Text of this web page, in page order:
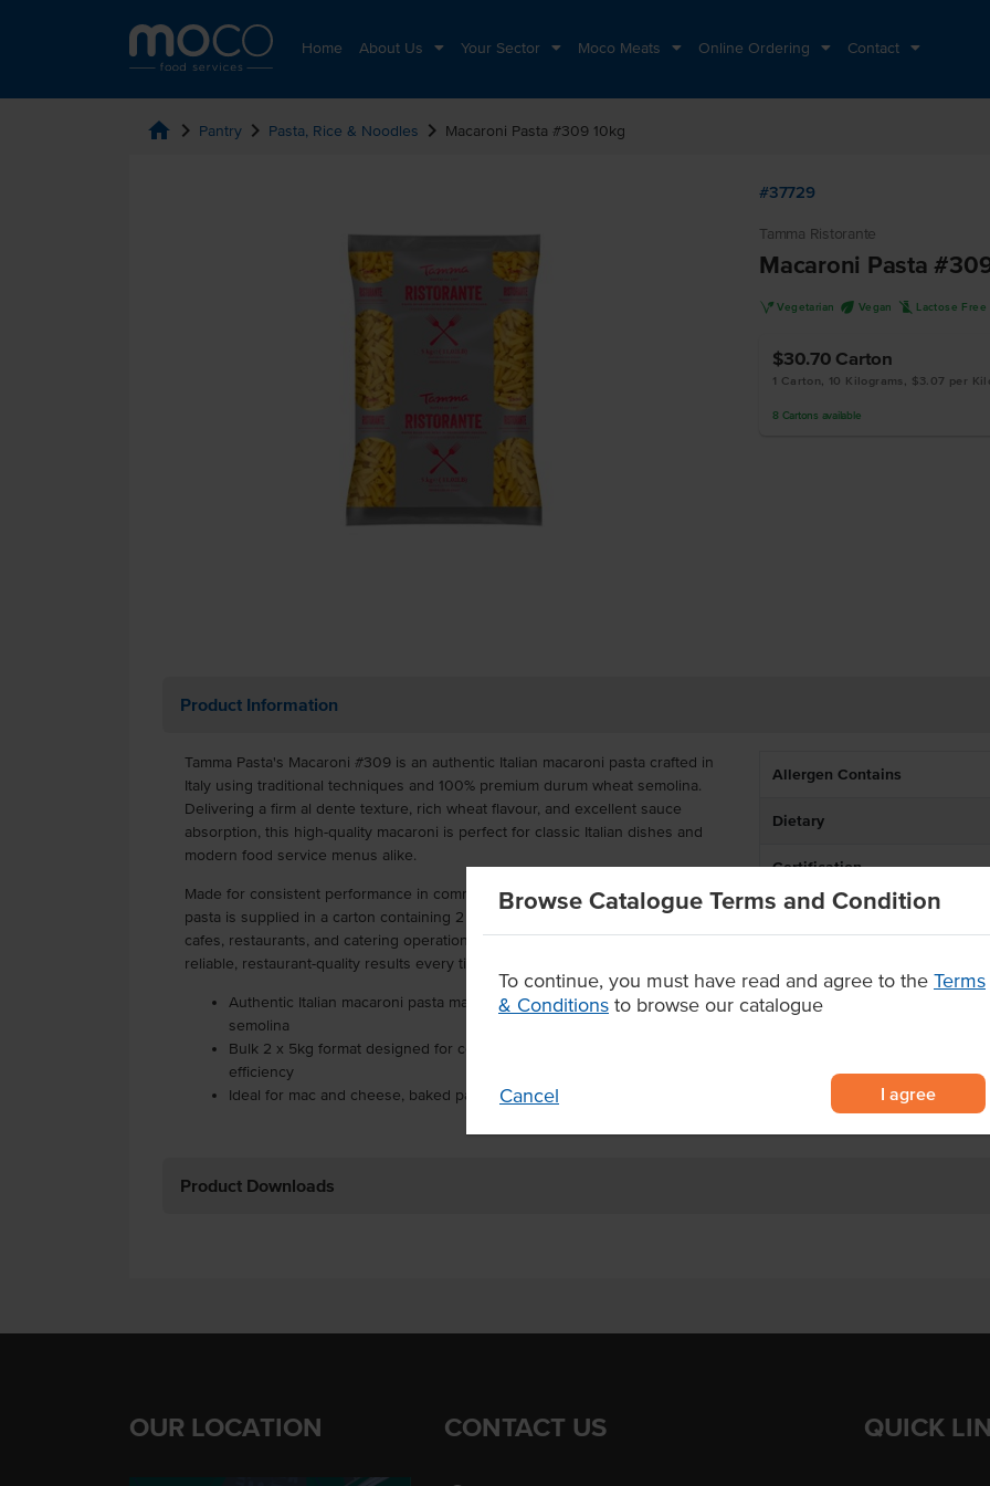
Home About Us Your Sector Moco Meats Online Ordering Contact
Browse Catalogue Terms and Condition
To continue, you must have read and agree to the Terms
& Conditions to browse our catalogue
Cancel I agree
home chevron_right Pantry chevron_right Pasta, Rice & Noodles chevron_right Macaroni Pasta #309 10kg
#37729
Tamma Ristorante
Macaroni Pasta
V Vegetarian U Vegan L Lactose Free
$30.70 Carton
1 Carton, 10 Kilograms, $3.07 per
8 Cartons available
Product Information
Tamma Pasta's Macaroni #309 is an authentic Italian macaroni pasta crafted in
Italy using traditional techniques and 100% premium durum wheat semolina.
Delivering a firm al dente texture, rich wheat flavour, and excellent sauce
absorption, this high-quality macaroni is perfect for classic Italian dishes and
modern food service menus alike.
Made for consistent performance in commercial kitchens, this bulk macaroni
pasta is supplied in a carton containing 2 x 5kg bags, offering great value for
cafes, restaurants, and catering operations. Cook directly from the pack for
reliable, restaurant-quality results every time.
Authentic Italian macaroni pasta made from 100% premium durum wheat
semolina
Bulk 2 x 5kg format designed for commercial kitchens and food service
efficiency
Ideal for mac and cheese, baked pasta dishes, soups, and pasta salads
Allergen Contains
Dietary
Certification
Allergens May Contain
Product Downloads
OUR LOCATION CONTACT US QUICK